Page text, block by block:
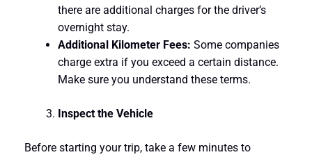
there are additional charges for the driver’s
overnight stay.
Additional Kilometer Fees: Some companies
charge extra if you exceed a certain distance.
Make sure you understand these terms.
Inspect the Vehicle
Before starting your trip, take a few minutes to